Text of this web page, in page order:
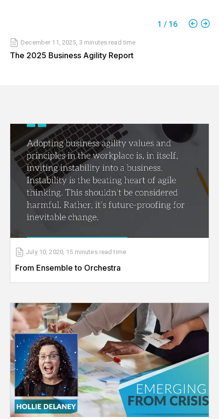
1 / 16
December 11, 2025 3 minutes read time
The 2025 Business Agility Report
July 10, 2020, 15 minutes read time
From Ensemble to Orchestra